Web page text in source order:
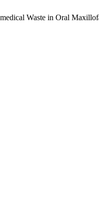
Waste in Oral